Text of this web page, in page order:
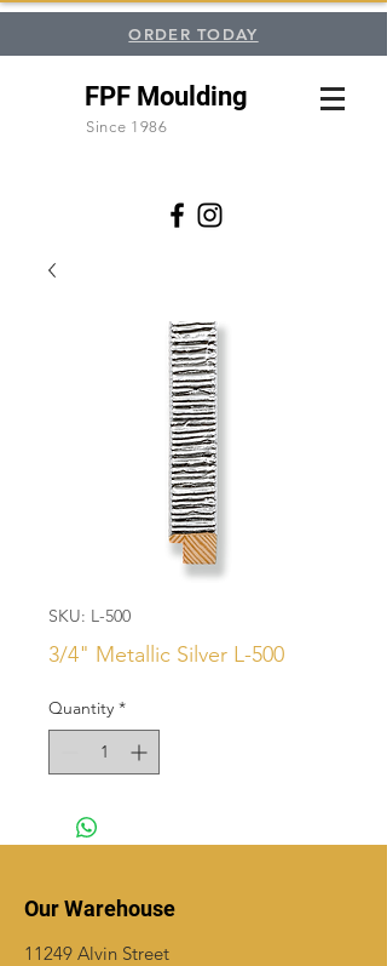
ORDER TODAY
FPF Moulding
Since 1986
SKU: L-500
3/4" Metallic Silver L-500
Quantity *
Our Warehouse
11249 Alvin Street